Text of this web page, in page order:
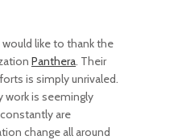
like to thank the
Panthera . Their
is simply unrivaled.
work is seemingly
are
change all around